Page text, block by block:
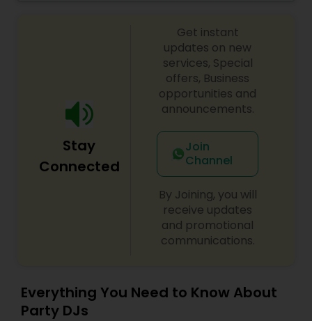
shows, private parties, fundraisers and similar
initiatives. We bring soulful music to your event
which is customized based on the specific event.
We also partner with other professionals to cover
all aspects of the event like
photography/videography, decoration and live
music based on the requirements and budget.
Stay
Connected
Get instant
updates on new
services, Special
offers, Business
opportunities and
announcements.
Join
Channel
By Joining, you will
receive updates
and promotional
communications.
Everything You Need to Know About
Party DJs